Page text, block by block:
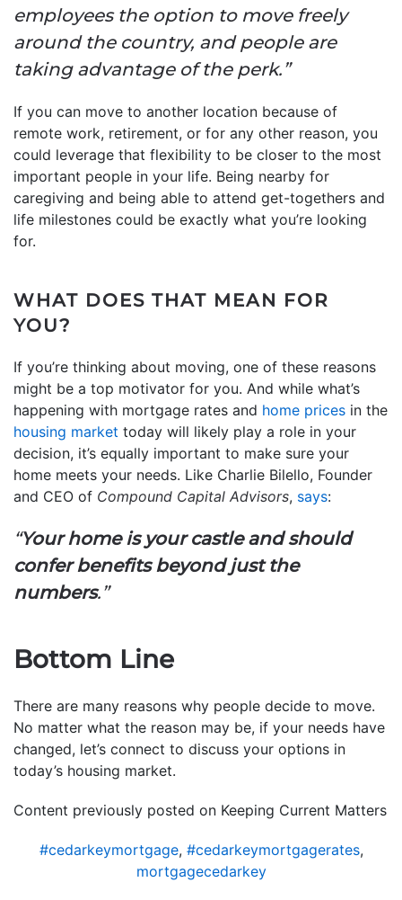
employees the option to move freely
around the country, and people are
taking advantage of the perk.”
If you can move to another location because of
remote work, retirement, or for any other reason, you
could leverage that flexibility to be closer to the most
important people in your life. Being nearby for
caregiving and being able to attend get-togethers and
life milestones could be exactly what you’re looking
for.
WHAT DOES THAT MEAN FOR
YOU?
If you’re thinking about moving, one of these reasons
might be a top motivator for you. And while what’s
happening with mortgage rates and home prices in the
housing market today will likely play a role in your
decision, it’s equally important to make sure your
home meets your needs. Like Charlie Bilello, Founder
and CEO of Compound Capital Advisors, says:
“Your home is your castle and should
confer benefits beyond just the
numbers.”
Bottom Line
There are many reasons why people decide to move.
No matter what the reason may be, if your needs have
changed, let’s connect to discuss your options in
today’s housing market.
Content previously posted on Keeping Current Matters
#cedarkeymortgage, #cedarkeymortgagerates,
mortgagecedarkey